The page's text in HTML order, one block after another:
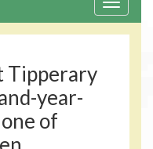
Toggle
Tipperary
year-
of